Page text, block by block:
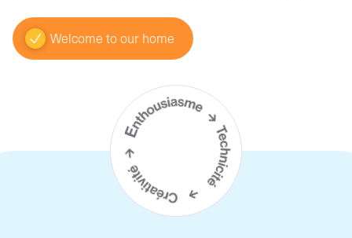
Welcome to our home